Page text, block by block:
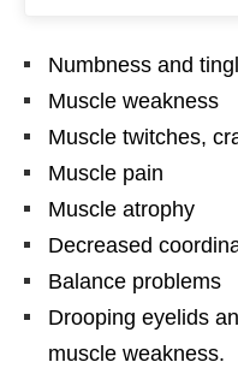
Numbness and
Muscle weakness
Muscle twitches,
Muscle pain
Muscle atrophy
Decreased
Balance problems
Drooping eyelids
muscle weakness.